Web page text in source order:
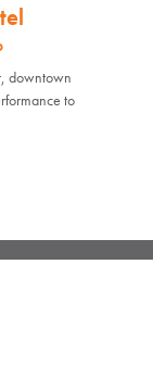
downtown
to